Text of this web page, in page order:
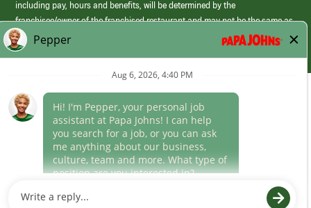
including pay, hours and benefits, will be determined by the
franchisee/owner of the franchised restaurant and may not be the same as
those offered by Papa Johns corporate.
(link
opens
window)
Career Areas
Culture